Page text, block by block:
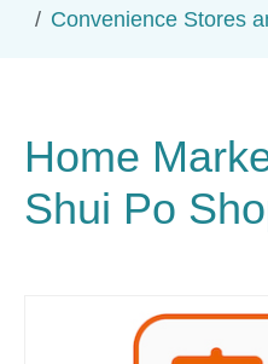
Convenience Stores
Home
Shui Po